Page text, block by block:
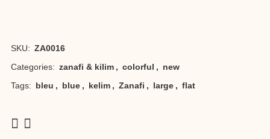
quantity
SKU: ZA0016
Categories: zanafi & kilim , colorful , new
Tags: bleu , blue , kelim , Zanafi , large , flat